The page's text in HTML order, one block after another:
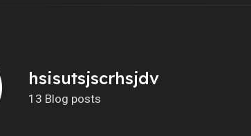
hsisutsjscrhsjdv
13 Blog posts